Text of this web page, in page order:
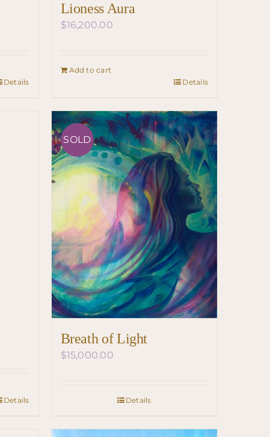
Details
Lioness Aura
$16,200.00
Add to cart
Details
Details
SOLD
Breath of Light
$15,000.00
Details